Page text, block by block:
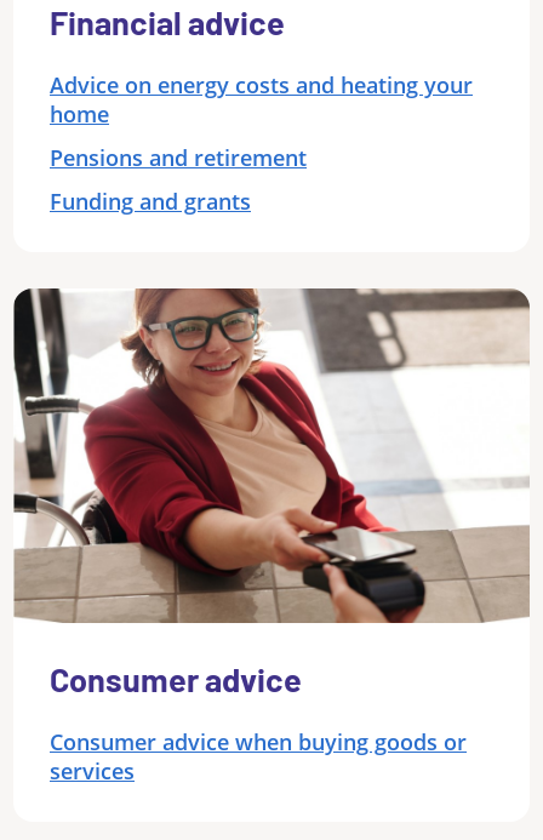
Financial advice
Advice on energy costs and heating your
home
Pensions and retirement
Funding and grants
Consumer advice
Consumer advice when buying goods or
services